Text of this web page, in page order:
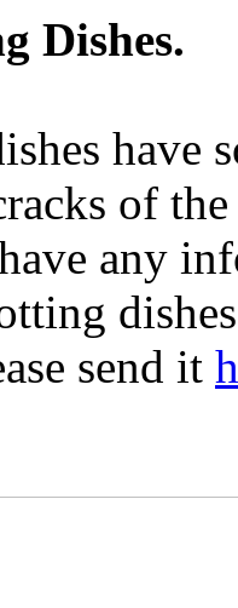
Dishes.
have
of
any
send it